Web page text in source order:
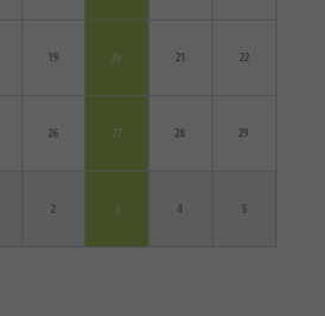
19 20 21 22
26 27 28 29
2 3 4 5